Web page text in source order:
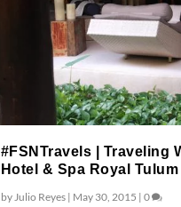
#FSNTravels | Traveling
Hotel & Spa Royal Tulum
byJulio Reyes| May 30, 2015 | 0